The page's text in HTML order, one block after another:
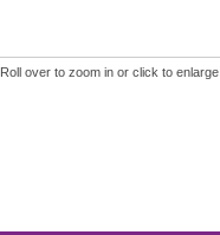
Roll over to zoom in or click to enlarge